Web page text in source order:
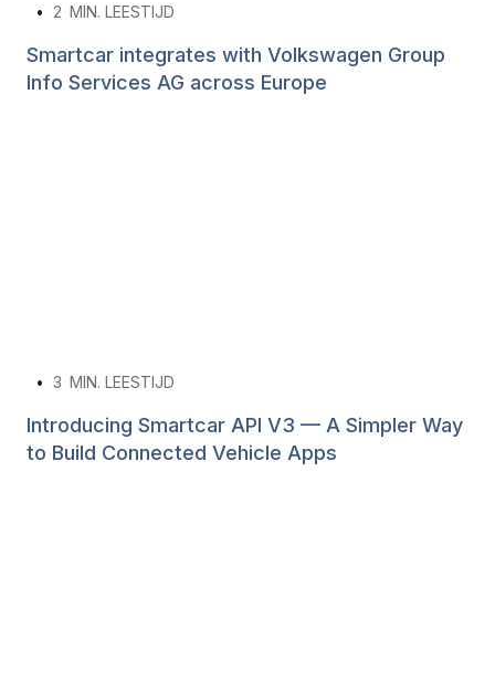
• 2 MIN. LEESTIJD
Smartcar integrates with Volkswagen Group
Info Services AG across Europe
• 3 MIN. LEESTIJD
Introducing Smartcar API V3 — A Simpler Way
to Build Connected Vehicle Apps